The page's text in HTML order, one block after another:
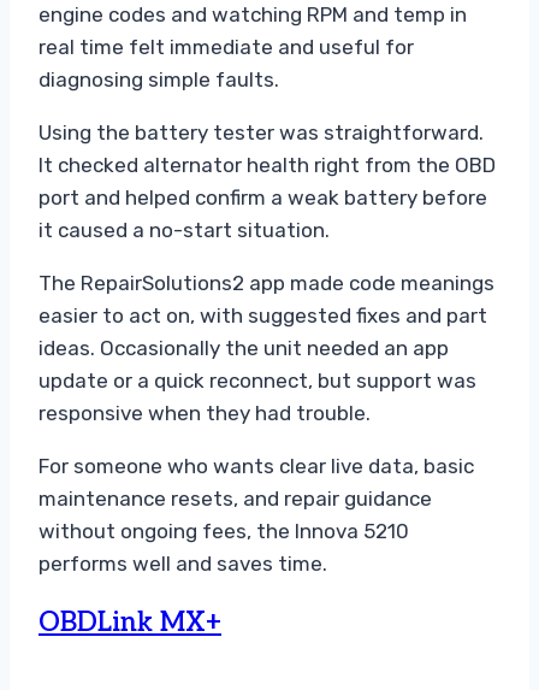
engine codes and watching RPM and temp in
real time felt immediate and useful for
diagnosing simple faults.
Using the battery tester was straightforward.
It checked alternator health right from the OBD
port and helped confirm a weak battery before
it caused a no-start situation.
The RepairSolutions2 app made code meanings
easier to act on, with suggested fixes and part
ideas. Occasionally the unit needed an app
update or a quick reconnect, but support was
responsive when they had trouble.
For someone who wants clear live data, basic
maintenance resets, and repair guidance
without ongoing fees, the Innova 5210
performs well and saves time.
OBDLink MX+